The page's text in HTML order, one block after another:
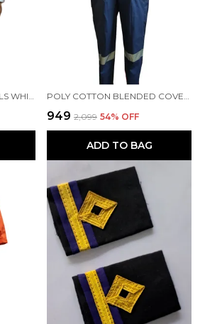
₹949 ₹2,099 54% OFF
ADD TO BAG